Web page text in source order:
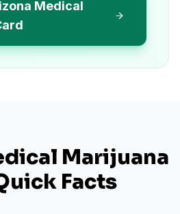
Medical
Marijuana
Facts